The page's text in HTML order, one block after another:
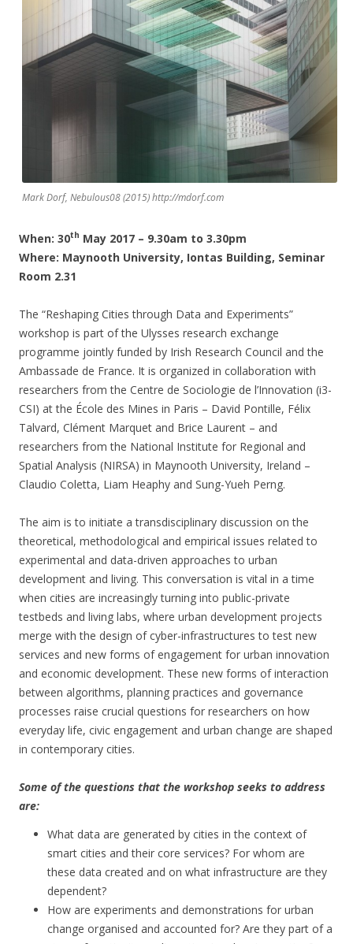
Mark Dorf, Nebulous08 (2015) http://mdorf.com
When: 30th May 2017 – 9.30am to 3.30pm
Where: Maynooth University, Iontas Building, Seminar
Room 2.31
The “Reshaping Cities through Data and Experiments”
workshop is part of the Ulysses research exchange
programme jointly funded by Irish Research Council and the
Ambassade de France. It is organized in collaboration with
researchers from the Centre de Sociologie de l’Innovation (i3-
CSI) at the École des Mines in Paris – David Pontille, Félix
Talvard, Clément Marquet and Brice Laurent – and
researchers from the National Institute for Regional and
Spatial Analysis (NIRSA) in Maynooth University, Ireland –
Claudio Coletta, Liam Heaphy and Sung-Yueh Perng.
The aim is to initiate a transdisciplinary discussion on the
theoretical, methodological and empirical issues related to
experimental and data-driven approaches to urban
development and living. This conversation is vital in a time
when cities are increasingly turning into public-private
testbeds and living labs, where urban development projects
merge with the design of cyber-infrastructures to test new
services and new forms of engagement for urban innovation
and economic development. These new forms of interaction
between algorithms, planning practices and governance
processes raise crucial questions for researchers on how
everyday life, civic engagement and urban change are shaped
in contemporary cities.
Some of the questions that the workshop seeks to address
are:
What data are generated by cities in the context of
smart cities and their core services? For whom are
these data created and on what infrastructure are they
dependent?
How are experiments and demonstrations for urban
change organised and accounted for? Are they part of a